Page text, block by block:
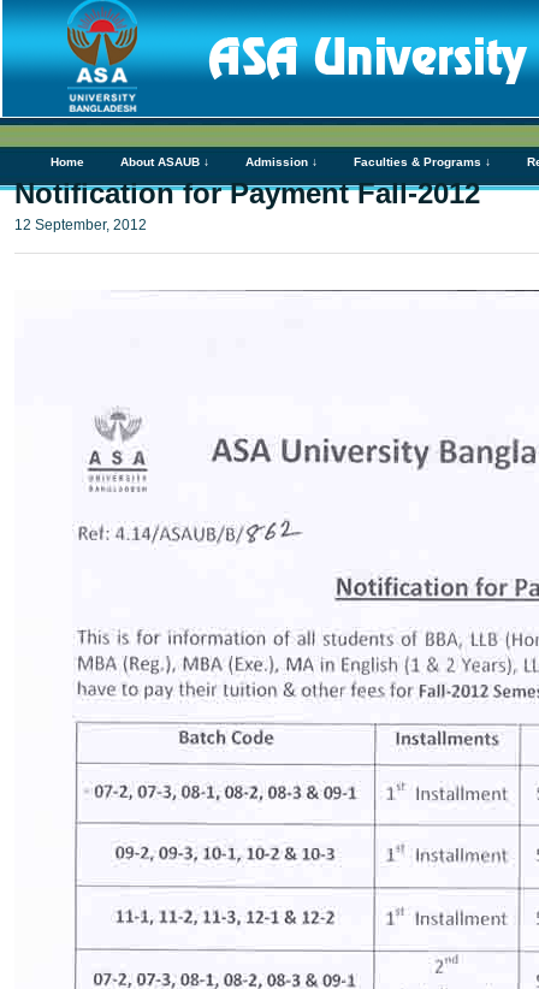
Home About ASAUB ↓ Admission ↓ Faculties & Programs ↓
Notification for Payment Fall-2012
12 September, 2012